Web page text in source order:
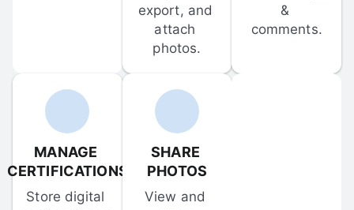
export, and
attach
photos.
&
comments.
MANAGE
CERTIFICATIONS
Store digital
SHARE
PHOTOS
View and